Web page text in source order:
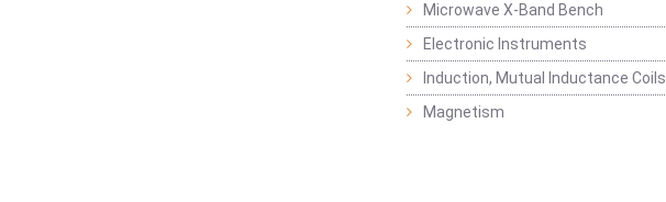
Microwave X-Band Bench
Electronic Instruments
Induction, Mutual Inductance Coils
Magnetism